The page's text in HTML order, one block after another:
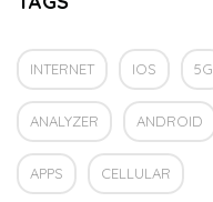
INTERNET IOS 5G
ANALYZER ANDROID
APPS CELLULAR